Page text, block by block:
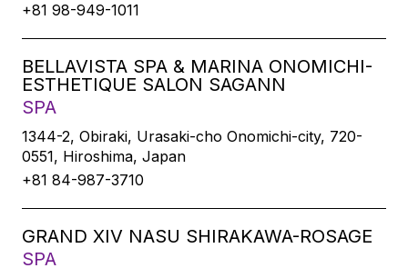
+81 98-949-1011
BELLAVISTA SPA & MARINA ONOMICHI-
ESTHETIQUE SALON SAGANN
SPA
1344-2, Obiraki, Urasaki-cho Onomichi-city, 720-
0551, Hiroshima, Japan
+81 84-987-3710
GRAND XIV NASU SHIRAKAWA-ROSAGE
SPA